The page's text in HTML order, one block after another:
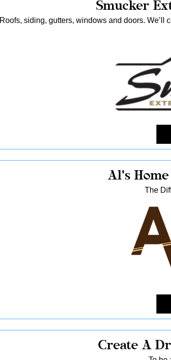
Smucker
Roofs, siding, gutters, windows and doors. We’ll
Al's
The
Create A